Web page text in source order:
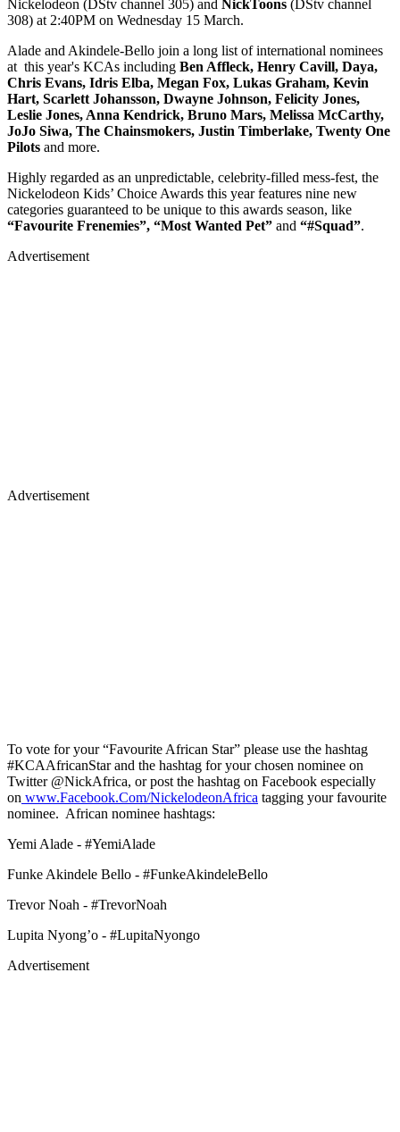
Nickelodeon (DStv channel 305) and NickToons (DStv channel
308) at 2:40PM on Wednesday 15 March.
Alade and Akindele-Bello join a long list of international nominees
at this year's KCAs including Ben Affleck, Henry Cavill, Daya,
Chris Evans, Idris Elba, Megan Fox, Lukas Graham, Kevin
Hart, Scarlett Johansson, Dwayne Johnson, Felicity Jones,
Leslie Jones, Anna Kendrick, Bruno Mars, Melissa McCarthy,
JoJo Siwa, The Chainsmokers, Justin Timberlake, Twenty One
Pilots and more.
Highly regarded as an unpredictable, celebrity-filled mess-fest, the
Nickelodeon Kids’ Choice Awards this year features nine new
categories guaranteed to be unique to this awards season, like
“Favourite Frenemies”, “Most Wanted Pet” and “#Squad”.
Advertisement
Advertisement
To vote for your “Favourite African Star” please use the hashtag
#KCAAfricanStar and the hashtag for your chosen nominee on
Twitter @NickAfrica, or post the hashtag on Facebook especially
on www.Facebook.Com/NickelodeonAfrica tagging your favourite
nominee. African nominee hashtags:
Yemi Alade - #YemiAlade
Funke Akindele Bello - #FunkeAkindeleBello
Trevor Noah - #TrevorNoah
Lupita Nyong’o - #LupitaNyongo
Advertisement